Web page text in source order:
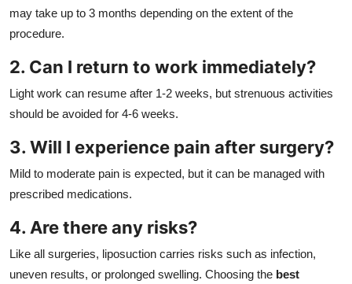
may take up to 3 months depending on the extent of the
procedure.
2. Can I return to work immediately?
Light work can resume after 1-2 weeks, but strenuous activities
should be avoided for 4-6 weeks.
3. Will I experience pain after surgery?
Mild to moderate pain is expected, but it can be managed with
prescribed medications.
4. Are there any risks?
Like all surgeries, liposuction carries risks such as infection,
uneven results, or prolonged swelling. Choosing the best